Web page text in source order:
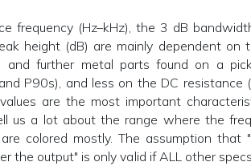
frequency (Hz–kHz), the 3 dB
height (dB) are mainly dependent on
and further metal parts found on a
P90s), and less on the DC resistance
are the most important
us a lot about the range where the
colored mostly. The assumption that
the output" is only valid if ALL other